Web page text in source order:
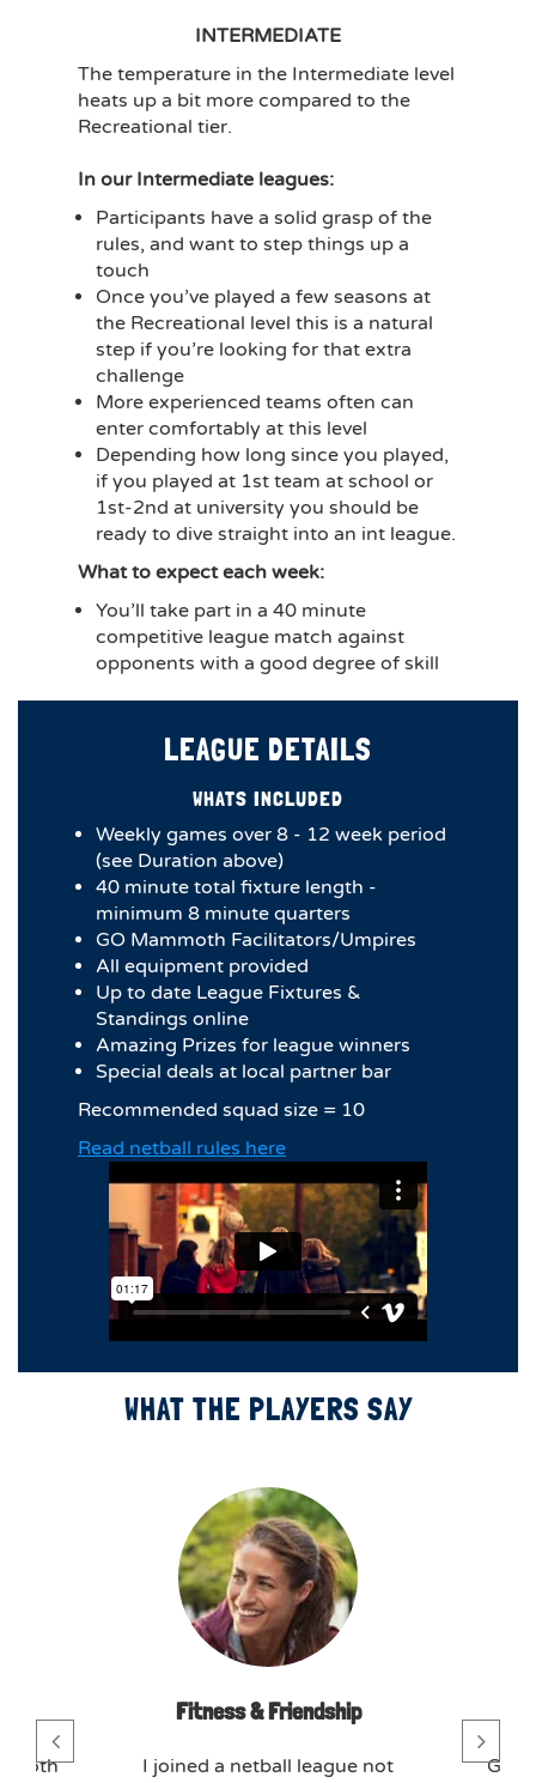
INTERMEDIATE
The temperature in the Intermediate level
heats up a bit more compared to the
Recreational tier.
In our Intermediate leagues:
Participants have a solid grasp of the
rules, and want to step things up a
touch
Once you’ve played a few seasons at
the Recreational level this is a natural
step if you’re looking for that extra
challenge
More experienced teams often can
enter comfortably at this level
Depending how long since you played,
if you played at 1st team at school or
1st-2nd at university you should be
ready to dive straight into an int league.
What to expect each week:
You’ll take part in a 40 minute
competitive league match against
opponents with a good degree of skill
LEAGUE DETAILS
WHATS INCLUDED
Weekly games over 8 - 12 week period
(see Duration above)
40 minute total fixture length -
minimum 8 minute quarters
GO Mammoth Facilitators/Umpires
All equipment provided
Up to date League Fixtures &
Standings online
Amazing Prizes for league winners
Special deals at local partner bar
Recommended squad size = 10
Read netball rules here
WHAT THE PLAYERS SAY
Fitness & Friendship
I joined a netball league not
GO